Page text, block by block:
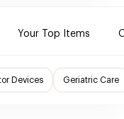
Your Top Items
Devices Geriatric Care